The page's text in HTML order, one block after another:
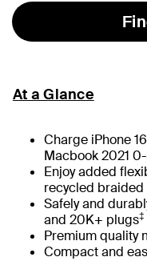
At a Glance
Charge iPhone
Macbook 2021
Enjoy added
recycled braided
Safely and
and 20K+ plugs‡
Premium quality
Compact and